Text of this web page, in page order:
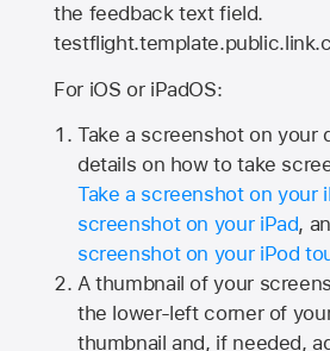
the feedback text field.
For iOS or iPadOS:
Take a screenshot on your
details on how to take
Take a screenshot on your
screenshot on your iPad,
screenshot on your iPod
A thumbnail of your
the lower-left corner of
thumbnail and, if needed,